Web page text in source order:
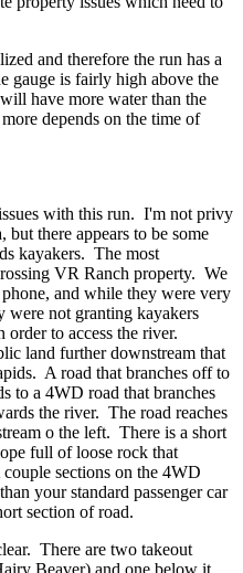
and therefore the run has a
is fairly high above the
have more water than the
depends on the time of
with this run. I'm not privy
there appears to be some
kayakers. The most
VR Ranch property. We
and while they were very
were not granting kayakers
to access the river.
land further downstream that
A road that branches off to
to a 4WD road that branches
the river. The road reaches
o the left. There is a short
full of loose rock that
sections on the 4WD
your standard passenger car
section of road.
There are two takeout
Beaver) and one below it.